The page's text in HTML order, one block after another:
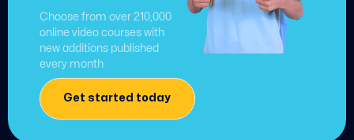
Choose from over 210,000
online video courses with
new additions published
every month
Get started today